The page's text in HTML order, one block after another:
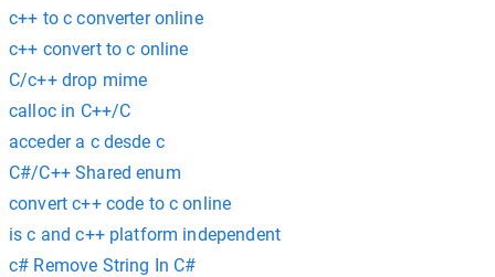
c++ to c converter online
c++ convert to c online
C/c++ drop mime
calloc in C++/C
acceder a c desde c
C#/C++ Shared enum
convert c++ code to c online
is c and c++ platform independent
c# Remove String In C#